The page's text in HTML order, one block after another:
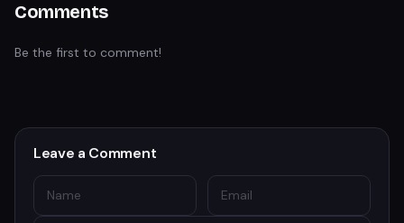
Comments
Be the first to comment!
Leave a Comment